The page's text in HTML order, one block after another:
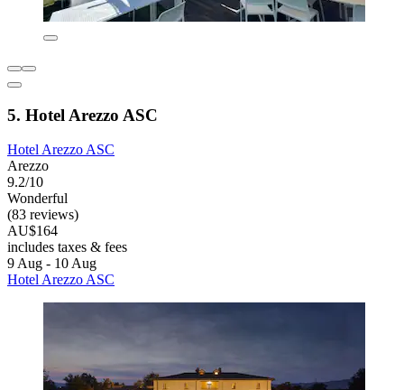
5. Hotel Arezzo ASC
Hotel Arezzo ASC
Arezzo
9.2/10
Wonderful
(83 reviews)
AU$164
includes taxes & fees
9 Aug - 10 Aug
Hotel Arezzo ASC